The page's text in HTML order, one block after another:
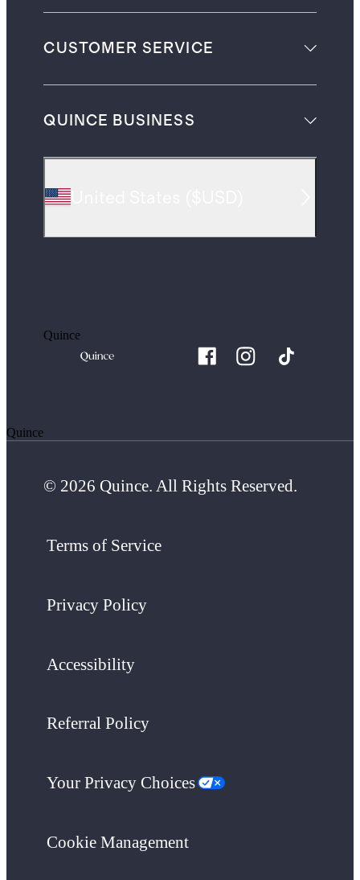
CUSTOMER SERVICE
QUINCE BUSINESS
Quince
Quince
© 2026 Quince. All Rights Reserved.
Terms of Service
Privacy Policy
Accessibility
Referral Policy
Your Privacy Choices
Cookie Management